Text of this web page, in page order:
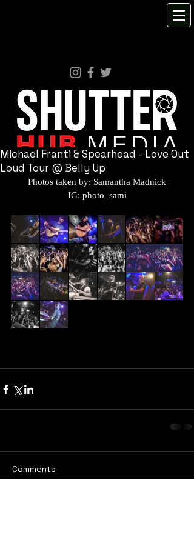
Michael Franti & Spearhead - Love Out
Loud Tour @ Belly Up
Photos taken by: Samantha Madnick
IG: photo_sami
Comments